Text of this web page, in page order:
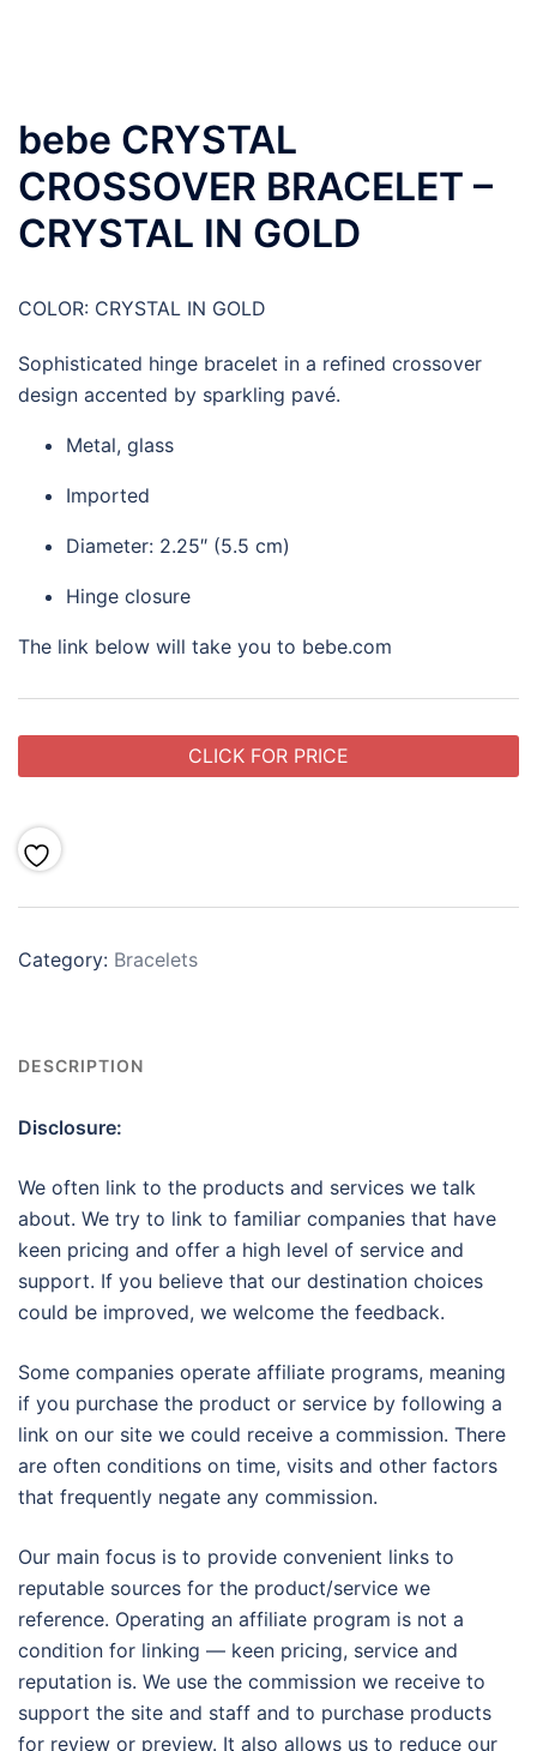
bebe CRYSTAL
CROSSOVER BRACELET –
CRYSTAL IN GOLD
COLOR: CRYSTAL IN GOLD
Sophisticated hinge bracelet in a refined crossover
design accented by sparkling pavé.
Metal, glass
Imported
Diameter: 2.25″ (5.5 cm)
Hinge closure
The link below will take you to bebe.com
CLICK FOR PRICE
Category: Bracelets
DESCRIPTION
Disclosure:
We often link to the products and services we talk
about. We try to link to familiar companies that have
keen pricing and offer a high level of service and
support. If you believe that our destination choices
could be improved, we welcome the feedback.
Some companies operate affiliate programs, meaning
if you purchase the product or service by following a
link on our site we could receive a commission. There
are often conditions on time, visits and other factors
that frequently negate any commission.
Our main focus is to provide convenient links to
reputable sources for the product/service we
reference. Operating an affiliate program is not a
condition for linking — keen pricing, service and
reputation is. We use the commission we receive to
support the site and staff and to purchase products
for review or preview. It also allows us to reduce our